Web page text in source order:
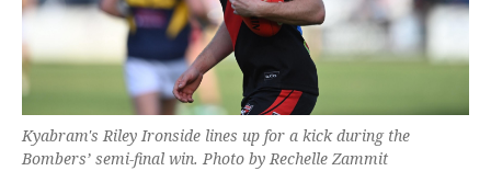
Kyabram's Riley Ironside lines up for a kick during the
Bombers’ semi-final win. Photo by Rechelle Zammit